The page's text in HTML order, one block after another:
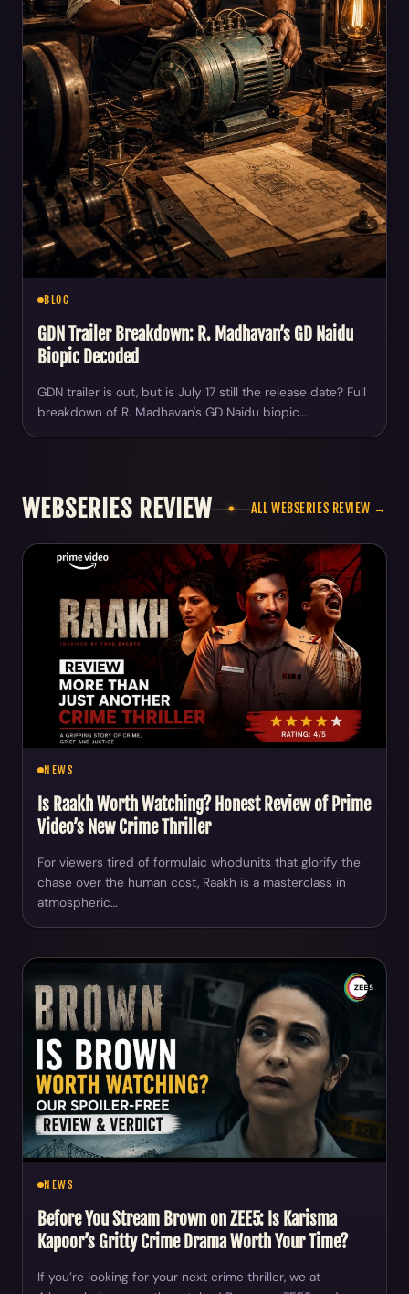
BLOG
GDN Trailer Breakdown: R. Madhavan’s GD Naidu
Biopic Decoded
GDN trailer is out, but is July 17 still the release date? Full
breakdown of R. Madhavan's GD Naidu biopic…
WEBSERIES REVIEW ALL WEBSERIES REVIEW →
NEWS
Is Raakh Worth Watching? Honest Review of Prime
Video’s New Crime Thriller
For viewers tired of formulaic whodunits that glorify the
chase over the human cost, Raakh is a masterclass in
atmospheric…
NEWS
Before You Stream Brown on ZEE5: Is Karisma
Kapoor’s Gritty Crime Drama Worth Your Time?
If you’re looking for your next crime thriller, we at